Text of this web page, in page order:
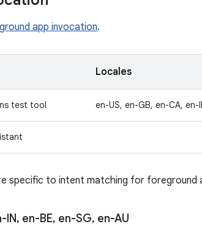
app invocation.
Locales
test tool en-US, en-GB, en-CA, en-
specific to intent matching for foreground
IN, en-BE, en-SG, en-AU